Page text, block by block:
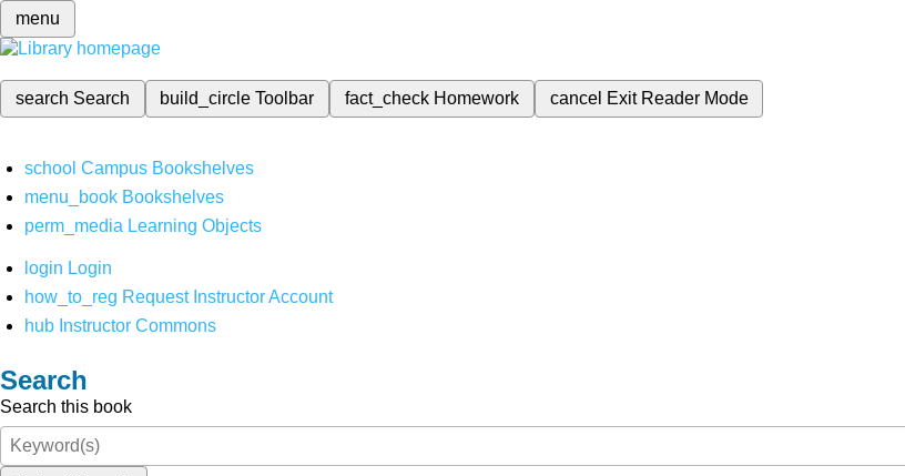
menu
search Search build_circleToolbar fact_check Homework cancel Exit Reader Mode
school Campus Bookshelves
menu_book Bookshelves
perm_media Learning Objects
login Login
how_to_reg Request Instructor Account
hub Instructor Commons
Search
Search this book